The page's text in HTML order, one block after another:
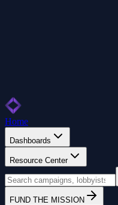
Home
Dashboards
Resource Center
FUND THE MISSION